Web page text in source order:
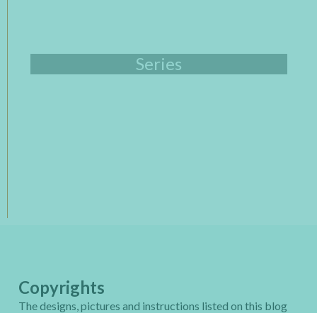
Series
Copyrights
The designs, pictures and instructions listed on this blog